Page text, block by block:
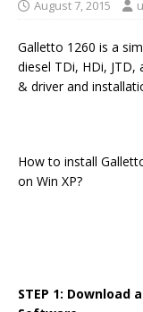
August 7, 2015
Galletto 1260 is a
diesel TDi, HDi, JTD,
& driver and
How to install
on Win XP?
STEP 1: Download